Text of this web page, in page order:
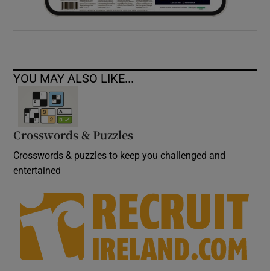
YOU MAY ALSO LIKE...
Crosswords & Puzzles
Crosswords & puzzles to keep you challenged and
entertained